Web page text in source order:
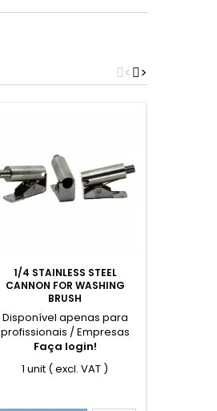
>
<
1/4 STAINLESS STEEL
CANNON FOR WASHING
BRUSH
Disponível apenas para
profissionais / Empresas
Faça login!
1 unit ( excl. VAT )